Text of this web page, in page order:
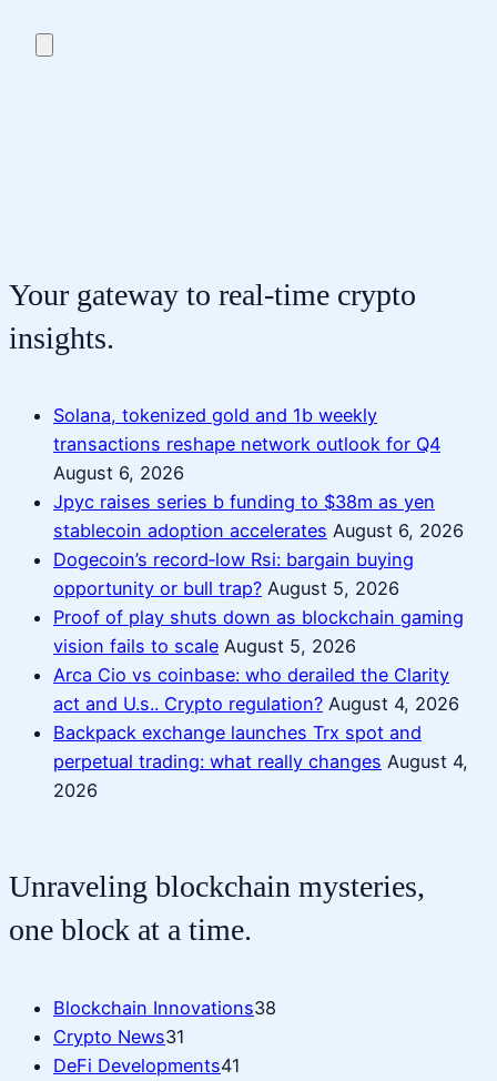
Your gateway to real-time crypto
insights.
Solana, tokenized gold and 1b weekly
transactions reshape network outlook for Q4
August 6, 2026
Jpyc raises series b funding to $38m as yen
stablecoin adoption accelerates August 6, 2026
Dogecoin’s record‑low Rsi: bargain buying
opportunity or bull trap? August 5, 2026
Proof of play shuts down as blockchain gaming
vision fails to scale August 5, 2026
Arca Cio vs coinbase: who derailed the Clarity
act and U.s.. Crypto regulation? August 4, 2026
Backpack exchange launches Trx spot and
perpetual trading: what really changes August 4,
2026
Unraveling blockchain mysteries,
one block at a time.
Blockchain Innovations38
Crypto News31
DeFi Developments41